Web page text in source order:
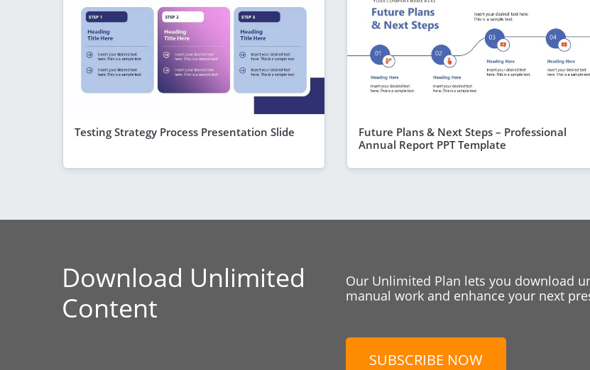
Testing Strategy Process Presentation Slide
Future Plans & Next Steps – Professional
Annual Report PPT Template
Download Unlimited
Content
Our Unlimited Plan lets you download
manual work and enhance your next
SUBSCRIBE NOW